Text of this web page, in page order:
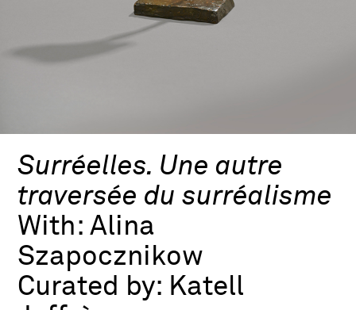
Surréelles. Une autre
traversée du surréalisme
With:Alina
Szapocznikow
Curated by: Katell